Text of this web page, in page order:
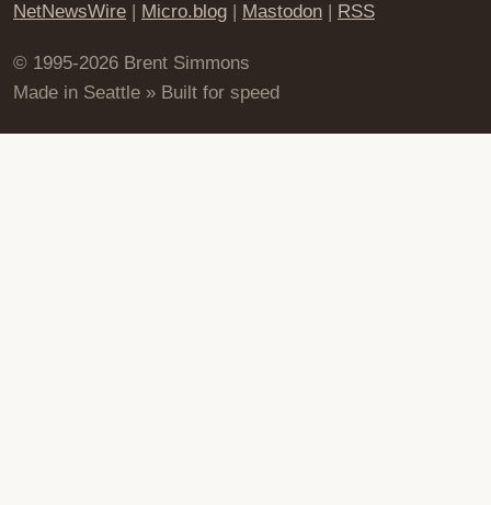
NetNewsWire | Micro.blog | Mastodon | RSS
© 1995-2026 Brent Simmons
Made in Seattle » Built for speed